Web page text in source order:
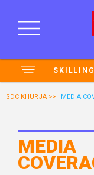
SDC KHURJA >> MEDIA
MEDIA